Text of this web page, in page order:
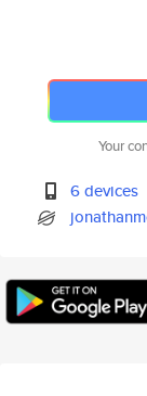
Your
6 devices